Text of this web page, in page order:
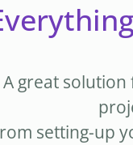
A great
setting-up